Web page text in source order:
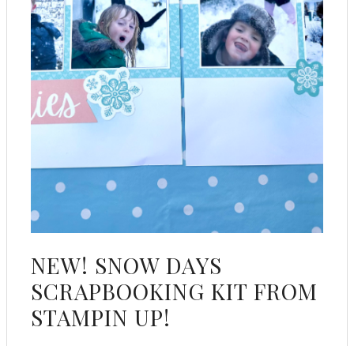
NEW! SNOW DAYS
SCRAPBOOKING KIT FROM
STAMPIN UP!